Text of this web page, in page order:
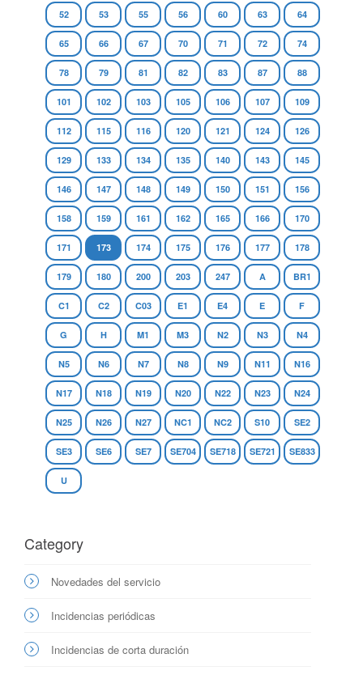
52 53 55 56 60 63 64
65 66 67 70 71 72 74
78 79 81 82 83 87 88
101 102 103 105 106 107 109
112 115 116 120 121 124 126
129 133 134 135 140 143 145
146 147 148 149 150 151 156
158 159 161 162 165 166 170
171 173 174 175 176 177 178
179 180 200 203 247 A BR1
C1 C2 C03 E1 E4 E F
G H M1 M3 N2 N3 N4
N5 N6 N7 N8 N9 N11 N16
N17 N18 N19 N20 N22 N23 N24
N25 N26 N27 NC1 NC2 S10 SE2
SE3 SE6 SE7 SE704 SE718 SE721 SE833
U
Category
Novedades del servicio
Incidencias periódicas
Incidencias de corta duración